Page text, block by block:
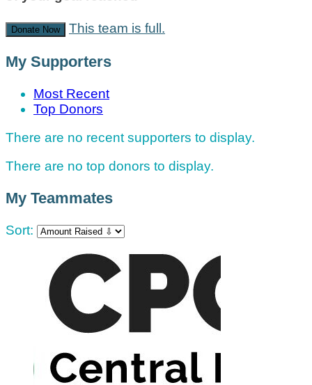
Donate Now This team is full.
My Supporters
Most Recent
Top Donors
There are no recent supporters to display.
There are no top donors to display.
My Teammates
Sort: